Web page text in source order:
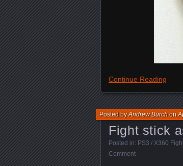
Continue Reading
Fight stick
Posted byAndrew Burchon
Posted in: PS3 / X360
Comment